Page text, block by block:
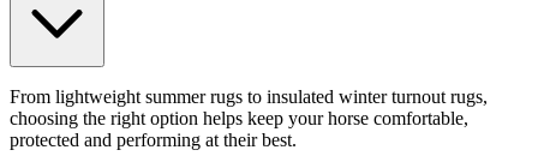
From lightweight summer rugs to insulated winter turnout rugs,
choosing the right option helps keep your horse comfortable,
protected and performing at their best.